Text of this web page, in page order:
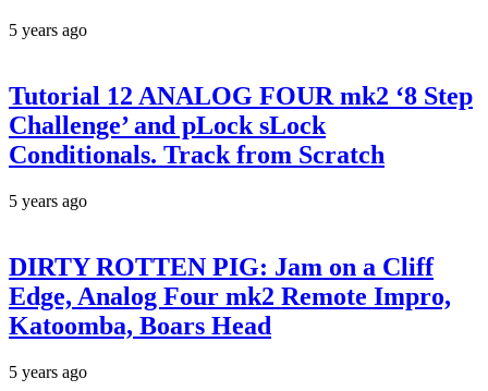
5 years ago
Tutorial 12 ANALOG FOUR mk2 ‘8 Step
Challenge’ and pLock sLock
Conditionals. Track from Scratch
5 years ago
DIRTY ROTTEN PIG: Jam on a Cliff
Edge, Analog Four mk2 Remote Impro,
Katoomba, Boars Head
5 years ago